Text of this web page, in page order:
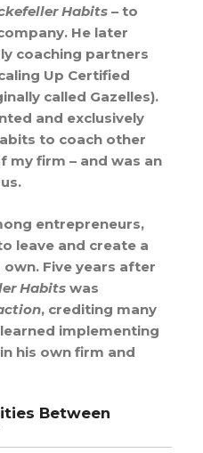
Habits – to
He later
coaching partners
Up Certified
called Gazelles).
and exclusively
to coach other
my firm – and was an
entrepreneurs,
leave and create a
Five years after
Habits was
, crediting many
implementing
his own firm and
Between